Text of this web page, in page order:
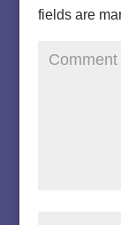
fields are